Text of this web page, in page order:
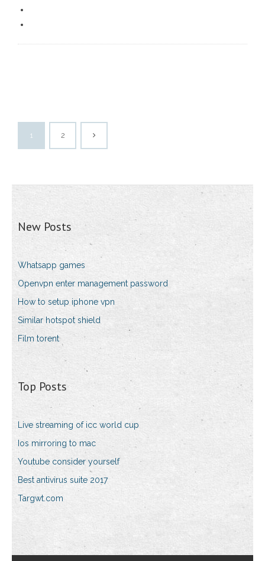
1 2
New Posts
Whatsapp games
Openvpn enter management password
How to setup iphone vpn
Similar hotspot shield
Film torent
Top Posts
Live streaming of icc world cup
Ios mirroring to mac
Youtube consider yourself
Best antivirus suite 2017
Targwt.com